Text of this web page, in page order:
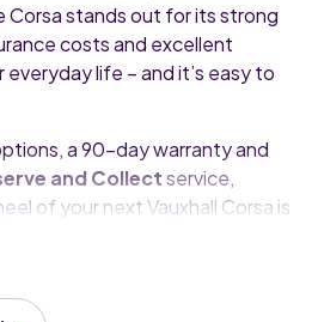
stands out for its strong
costs and excellent
life – and it’s easy to
a 90-day warranty and
and Collectservice,
of your next Vauxhall Corsa is